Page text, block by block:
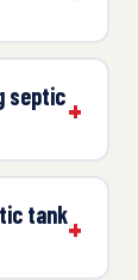
septic
tank